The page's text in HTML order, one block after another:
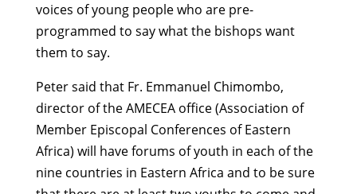
voices of young people who are pre-
programmed to say what the bishops want
them to say.
Peter said that Fr. Emmanuel Chimombo,
director of the AMECEA office (Association of
Member Episcopal Conferences of Eastern
Africa) will have forums of youth in each of the
nine countries in Eastern Africa and to be sure